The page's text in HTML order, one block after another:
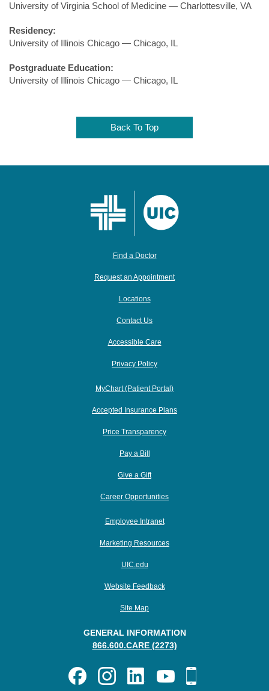
University of Virginia School of Medicine — Charlottesville, VA
Residency:
University of Illinois Chicago — Chicago, IL
Postgraduate Education:
University of Illinois Chicago — Chicago, IL
Back To Top
Find a Doctor
Request an Appointment
Locations
Contact Us
Accessible Care
Privacy Policy
MyChart (Patient Portal)
Accepted Insurance Plans
Price Transparency
Pay a Bill
Give a Gift
Career Opportunities
Employee Intranet
Marketing Resources
UIC.edu
Website Feedback
Site Map
GENERAL INFORMATION
866.600.CARE (2273)